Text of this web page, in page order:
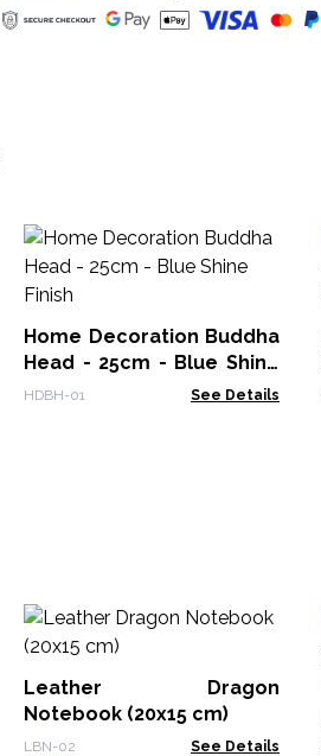
Home Decoration Buddha
Head - 25cm - Blue Shine
Finish
HDBH-01 See Details
Leather Dragon
Notebook (20x15 cm)
LBN-02 See Details